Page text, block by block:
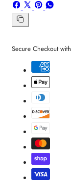
Share
on
Facebook
SharePinShare
Copy
Secure Checkout with